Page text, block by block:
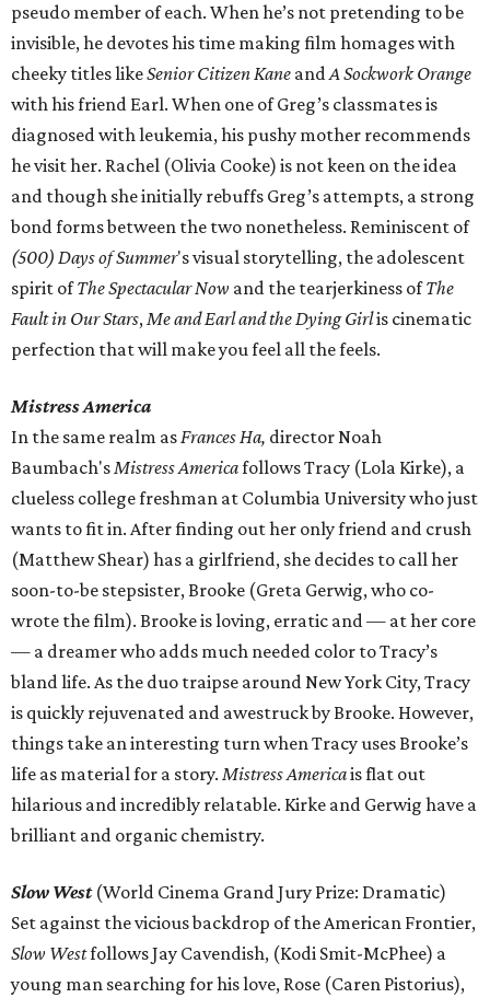
pseudo member of each. When he’s not pretending to be
invisible, he devotes his time making film homages with
cheeky titles likeSenior Citizen Kane andA Sockwork Orange
with his friend Earl. When one of Greg’s classmates is
diagnosed with leukemia, his pushy mother recommends
he visit her. Rachel (Olivia Cooke) is not keen on the idea
and though she initially rebuffs Greg’s attempts, a strong
bond forms between the two nonetheless. Reminiscent of
(500) Days of Summer's visual storytelling, the adolescent
spirit ofThe Spectacular Now and the tearjerkiness ofThe
Fault in Our Stars,Me and Earl and the Dying Girlis cinematic
perfection that will make you feel all the feels.
Mistress America
In the same realm asFrances Ha, director Noah
Baumbach'sMistress Americafollows Tracy (Lola Kirke), a
clueless college freshman at Columbia University who just
wants to fit in. After finding out her only friend and crush
(Matthew Shear) has a girlfriend, she decides to call her
soon-to-be stepsister, Brooke (Greta Gerwig, who co-
wrote the film). Brooke is loving, erratic and — at her core
— a dreamer who adds much needed color to Tracy’s
bland life. As the duo traipse around New York City, Tracy
is quickly rejuvenated and awestruck by Brooke. However,
things take an interesting turn when Tracy uses Brooke’s
life as material for a story. Mistress Americais flat out
hilarious and incredibly relatable. Kirke and Gerwig have a
brilliant and organic chemistry.
Slow West (World Cinema Grand Jury Prize: Dramatic)
Set against the vicious backdrop of the American Frontier,
Slow Westfollows Jay Cavendish, (Kodi Smit-McPhee) a
young man searching for his love, Rose (Caren Pistorius),